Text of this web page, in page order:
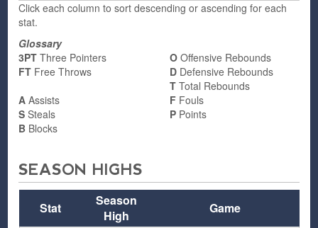
Click each column to sort descending or ascending for each
stat.
Glossary
3PT Three Pointers
FT Free Throws
O Offensive Rebounds
D Defensive Rebounds
T Total Rebounds
A Assists
S Steals
B Blocks
F Fouls
P Points
SEASON HIGHS
Stat
Season
High
Game